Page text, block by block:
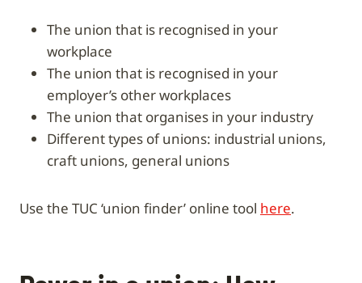
the union that is recognised in your
workplace
the union that is recognised in your
employer’s other workplaces
the union that organises in your industry
different types of unions: industrial unions,
craft unions, general unions
Use the TUC ‘union finder’ online tool here.